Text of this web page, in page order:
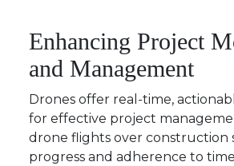
Enhancing Project
and Management
Drones offer real-time,
for effective project
drone flights over construction
progress and adherence to